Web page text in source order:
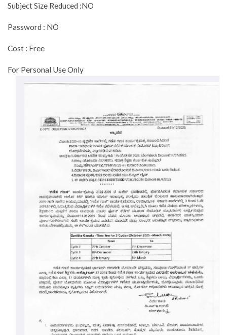
Subject Size Reduced :NO
Password : NO
Cost : Free
For Personal Use Only